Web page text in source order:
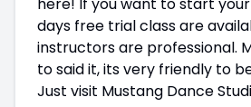
days free trial class are
instructors are professional. More important
to said it, its very friendly to
Just visit Mustang Dance